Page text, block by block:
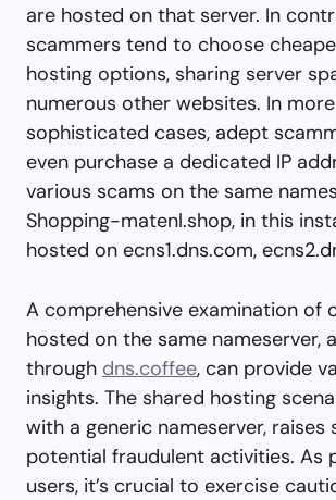
are hosted on that server. In
scammers tend to choose
hosting options, sharing server
numerous other websites. In more
sophisticated cases, adept
even purchase a dedicated IP
various scams on the same
Shopping-matenl.shop, in this
hosted on ecns1.dns.com,
A comprehensive examination of
hosted on the same nameserver,
through dns.coffee, can provide
insights. The shared hosting
with a generic nameserver, raises
potential fraudulent activities. As
users, it’s crucial to exercise